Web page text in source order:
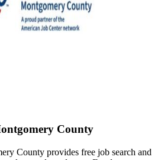
County
County provides free job search and